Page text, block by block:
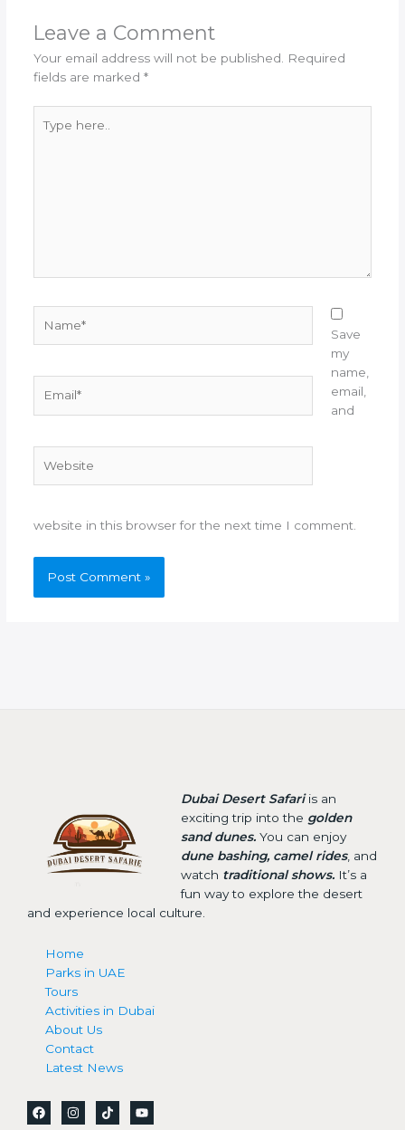
Leave a Comment
Your email address will not be published. Required
fields are marked *
here..
Save
my
name,
email,
and
website in this browser for the next time I comment.
Dubai Desert Safariis an
exciting trip into the golden
sand dunes.You can enjoy
dune bashing, camel rides, and
watch traditional shows.It’s a
fun way to explore the desert
and experience local culture.
Home
Parks in UAE
Tours
Activities in Dubai
About Us
Contact
Latest News